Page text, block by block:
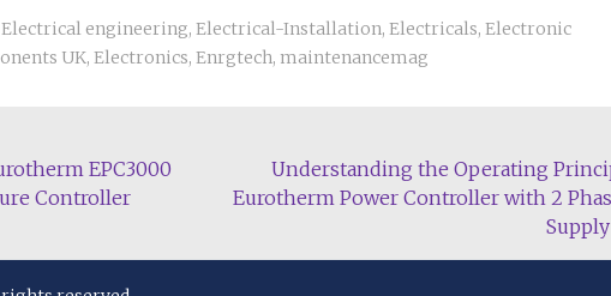
Electrical engineering, Electrical-Installation, Electricals, Electronic
UK, Electronics, Enrgtech, maintenancemag
EPC3000
Controller
Understanding the Operating
Eurotherm Power Controller with 2